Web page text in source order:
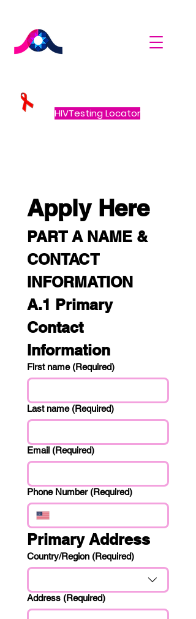
HIVTesting Locator
Apply Here
PART A NAME &
CONTACT
INFORMATION
A.1 Primary
Contact
Information
First name (Required)
Last name (Required)
Email (Required)
Phone Number (Required)
Primary Address
Primary Address
Country/Region (Required)
Address (Required)